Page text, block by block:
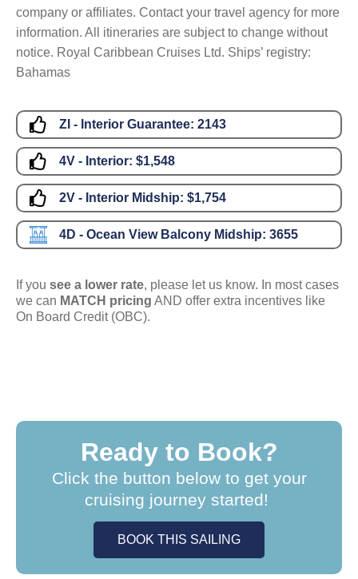
company or affiliates. Contact your travel agency for more
information. All itineraries are subject to change without
notice. Royal Caribbean Cruises Ltd. Ships’ registry:
Bahamas
ZI - Interior Guarantee: 2143
4V - Interior: $1,548
2V - Interior Midship: $1,754
4D - Ocean View Balcony Midship: 3655
If you see a lower rate, please let us know. In most cases
we can MATCH pricing AND offer extra incentives like
On Board Credit (OBC).
Ready to Book?
Click the button below to get your
cruising journey started!
BOOK THIS SAILING